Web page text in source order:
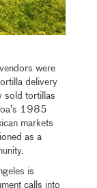
were
delivery
sold tortillas
1985
markets
as a
is
calls into